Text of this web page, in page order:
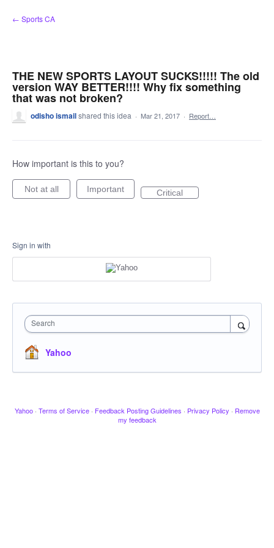
Skip
to
← Sports CA
THE NEW SPORTS LAYOUT SUCKS!!!!! The old
version WAY BETTER!!!! Why fix something
that was not broken?
odisho ismailshared this idea · Mar 21, 2017 · Report…
How important is this to you?
Not at all Important Critical
Sign in with
Search
Yahoo
Yahoo · Terms of Service · Feedback Posting Guidelines · Privacy Policy · Remove
my feedback